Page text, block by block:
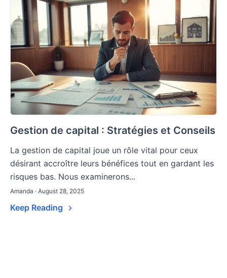
Gestion de capital : Stratégies et Conseils
La gestion de capital joue un rôle vital pour ceux
désirant accroître leurs bénéfices tout en gardant les
risques bas. Nous examinerons...
Amanda · August 28, 2025
Keep Reading